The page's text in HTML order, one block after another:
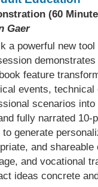
(60
Gaer
a powerful new
feature
events, technical
scenarios
fully narrated 10-
to generate
and
and vocational
ideas concrete